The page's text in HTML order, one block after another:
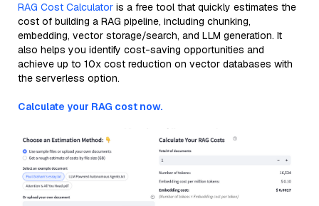
RAG Cost Calculator is a free tool that quickly estimates the
cost of building a RAG pipeline, including chunking,
embedding, vector storage/search, and LLM generation. It
also helps you identify cost-saving opportunities and
achieve up to 10x cost reduction on vector databases with
the serverless option.
Calculate your RAG cost now.